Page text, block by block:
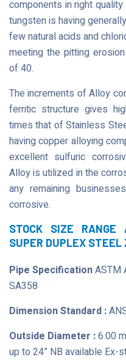
components in right
tungsten is having
few natural acids and
meeting the pitting
of 40.
The increments of Alloy
ferritic structure gives
times that of Stainless
having copper alloying
excellent sulfuric
Alloy is utilized in the
any remaining
corrosive.
STOCK SIZE RANGE
SUPER DUPLEX STEEL
Pipe SpecificationASTM
SA358
Dimension Standard :
Outside Diameter :6.00
up to 24” NB available Ex-